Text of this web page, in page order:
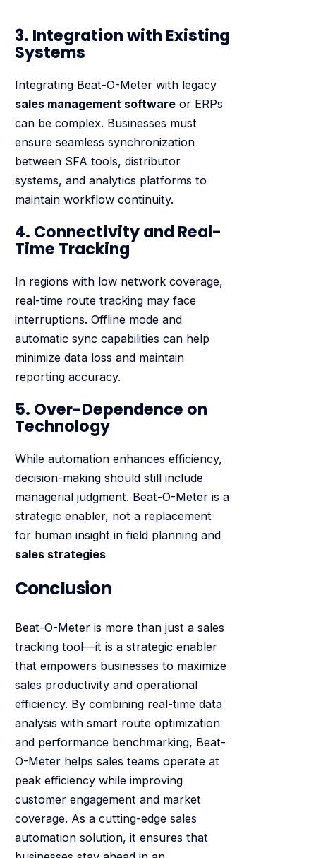
3. Integration with Existing
Systems
Integrating Beat-O-Meter with legacy
sales management softwareor ERPs
can be complex. Businesses must
ensure seamless synchronization
between SFA tools, distributor
systems, and analytics platforms to
maintain workflow continuity.
4. Connectivity and Real-
Time Tracking
In regions with low network coverage,
real-time route tracking may face
interruptions. Offline mode and
automatic sync capabilities can help
minimize data loss and maintain
reporting accuracy.
5. Over-Dependence on
Technology
While automation enhances efficiency,
decision-making should still include
managerial judgment. Beat-O-Meter is a
strategic enabler, not a replacement
for human insight in field planning and
sales strategies
Conclusion
Beat-O-Meter is more than just a sales
tracking tool—it is a strategic enabler
that empowers businesses to maximize
sales productivity and operational
efficiency. By combining real-time data
analysis with smart route optimization
and performance benchmarking, Beat-
O-Meter helps sales teams operate at
peak efficiency while improving
customer engagement and market
coverage. As a cutting-edge sales
automation solution, it ensures that